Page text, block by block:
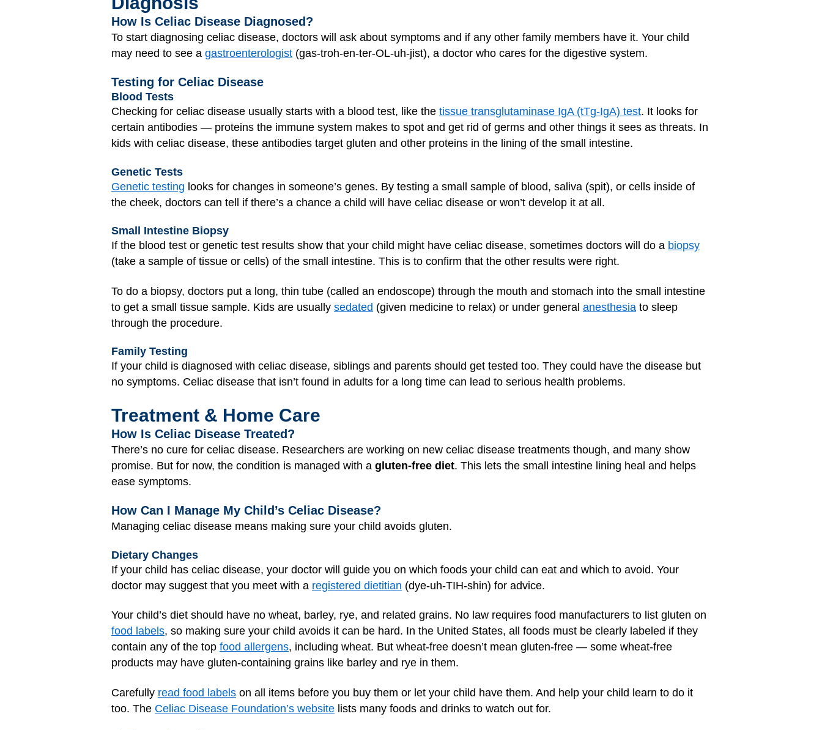
How Is Celiac Disease Diagnosed?
To start diagnosing celiac disease, doctors will ask about symptoms and if any other family members have it. Your child
may need to see a gastroenterologist (gas-troh-en-ter-OL-uh-jist), a doctor who cares for the digestive system.
Testing for Celiac Disease
Blood Tests
Checking for celiac disease usually starts with a blood test, like the tissue transglutaminase IgA (tTg-IgA) test. It looks for
certain antibodies — proteins the immune system makes to spot and get rid of germs and other things it sees as threats. In
kids with celiac disease, these antibodies target gluten and other proteins in the lining of the small intestine.
Genetic Tests
Genetic testing looks for changes in someone’s genes. By testing a small sample of blood, saliva (spit), or cells inside of
the cheek, doctors can tell if there’s a chance a child will have celiac disease or won’t develop it at all.
Small Intestine Biopsy
If the blood test or genetic test results show that your child might have celiac disease, sometimes doctors will do a biopsy
(take a sample of tissue or cells) of the small intestine. This is to confirm that the other results were right.
To do a biopsy, doctors put a long, thin tube (called an endoscope) through the mouth and stomach into the small intestine
to get a small tissue sample. Kids are usually sedated (given medicine to relax) or under general anesthesia to sleep
through the procedure.
Family Testing
If your child is diagnosed with celiac disease, siblings and parents should get tested too. They could have the disease but
no symptoms. Celiac disease that isn’t found in adults for a long time can lead to serious health problems.
Treatment & Home Care
How Is Celiac Disease Treated?
There’s no cure for celiac disease. Researchers are working on new celiac disease treatments though, and many show
promise. But for now, the condition is managed with a gluten-free diet. This lets the small intestine lining heal and helps
ease symptoms.
How Can I Manage My Child’s Celiac Disease?
Managing celiac disease means making sure your child avoids gluten.
Dietary Changes
If your child has celiac disease, your doctor will guide you on which foods your child can eat and which to avoid. Your
doctor may suggest that you meet with a registered dietitian (dye-uh-TIH-shin) for advice.
Your child’s diet should have no wheat, barley, rye, and related grains. No law requires food manufacturers to list gluten on
food labels, so making sure your child avoids it can be hard. In the United States, all foods must be clearly labeled if they
contain any of the top food allergens, including wheat. But wheat-free doesn’t mean gluten-free — some wheat-free
products may have gluten-containing grains like barley and rye in them.
Carefully read food labels on all items before you buy them or let your child have them. And help your child learn to do it
too. The Celiac Disease Foundation’s website lists many foods and drinks to watch out for.